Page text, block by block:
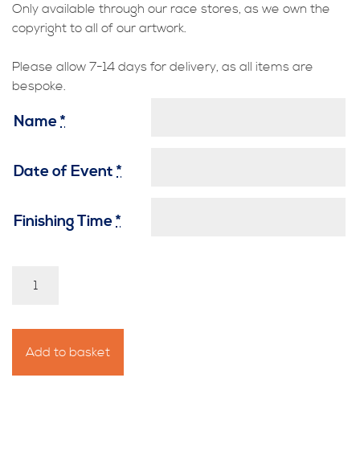
Only available through our race stores, as we own the
copyright to all of our artwork.
Please allow 7-14 days for delivery, as all items are
bespoke.
Name *
Date of Event *
Finishing Time *
Fawkes
Penny
For
the
Add to basket